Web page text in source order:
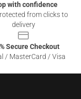
with confidence
from clicks to
delivery
Secure Checkout
/ MasterCard / Visa